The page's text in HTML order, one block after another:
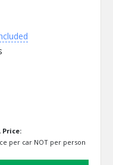
Price:
per car NOT per person